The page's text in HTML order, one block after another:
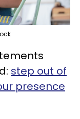
step out of
presence